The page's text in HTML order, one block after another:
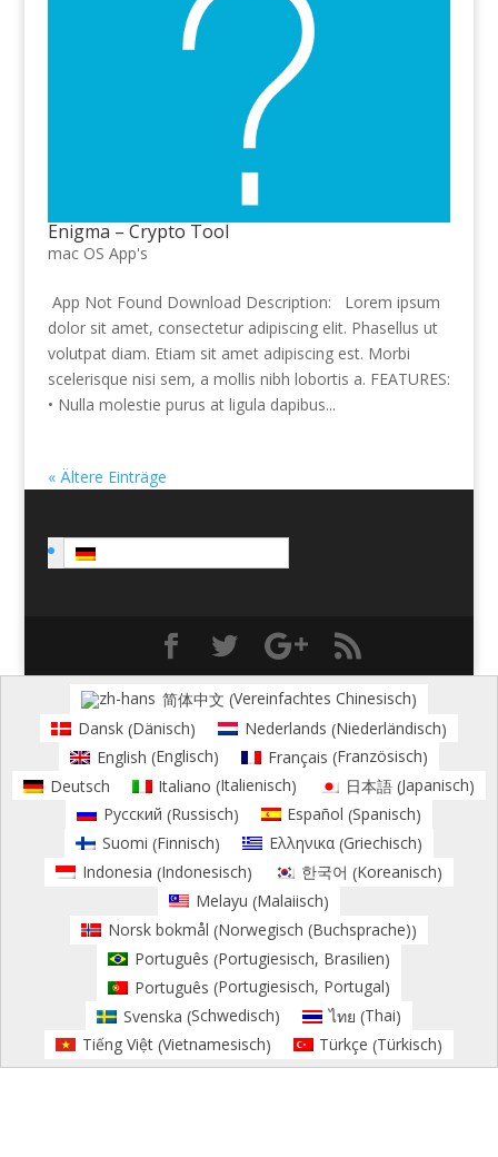
Enigma – Crypto Tool
mac OS App's
App Not Found Download Description: Lorem ipsum
dolor sit amet, consectetur adipiscing elit. Phasellus ut
volutpat diam. Etiam sit amet adipiscing est. Morbi
scelerisque nisi sem, a mollis nibh lobortis a. FEATURES:
• Nulla molestie purus at ligula dapibus...
« Ältere Einträge
简体中文 (Vereinfachtes Chinesisch)
Dansk (Dänisch) Nederlands (Niederländisch)
English (Englisch) Français (Französisch)
Deutsch
Italiano (Italienisch) 日本語(Japanisch)
Русский (Russisch) Español (Spanisch)
Suomi (Finnisch) Ελληνικα(Griechisch)
Indonesia (Indonesisch) 한국어 (Koreanisch)
Melayu (Malaiisch)
Norsk bokmål (Norwegisch (Buchsprache))
Português (Portugiesisch, Brasilien)
Português (Portugiesisch, Portugal)
Svenska (Schwedisch) ไทย (Thai)
Tiếng Việt(Vietnamesisch) Türkçe (Türkisch)